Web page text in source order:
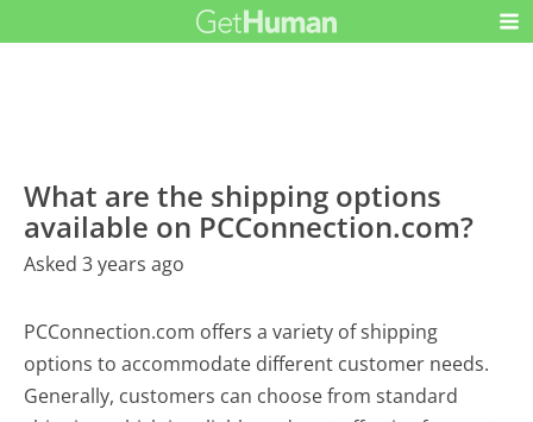
What are the shipping options
available on PCConnection.com?
Asked 3 years ago
PCConnection.com offers a variety of shipping
options to accommodate different customer needs.
Generally, customers can choose from standard